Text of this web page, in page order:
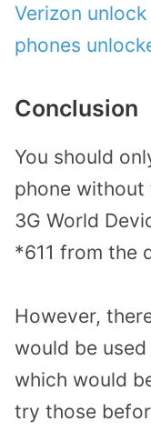
Verizon
phones
Conclusion
You should
phone without
3G World
*611 from the
However,
would be
which would
try those